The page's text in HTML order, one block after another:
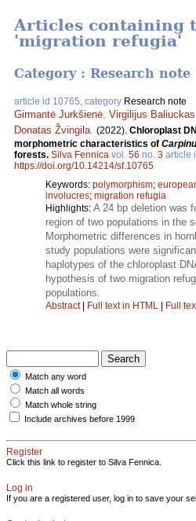
Articles containing
'migration refugia'
Category : Research note
article id 10765, category Research note
Girmantė Jurkšienė Virgilijus Baliuckas
Donatas Žvingila (2022). Chloroplast
morphometric characteristics of
forests. Silva Fennica vol. 56 no. 3 article
https://doi.org/10.14214/sf.10765
Keywords: polymorphism;
involucres; migration refugia
Highlights: A 24 bp deletion was
region of two populations in the
Morphometric differences in
study populations were
haplotypes of the chloroplast
hypothesis of two migration
populations.
Abstract| Full text in HTML | Full
Match any word
Match all words
Match whole string
Include archives before 1999
Register
Click this link to register to Silva Fennica.
Log in
If you are a registered user, log in to save your